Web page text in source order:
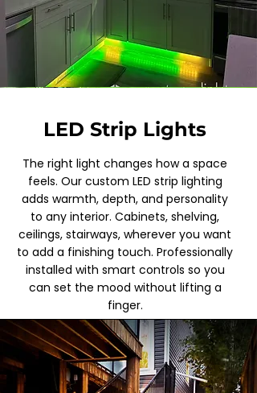
LED Strip Lights
The right light changes how a space
feels. Our custom LED strip lighting
adds warmth, depth, and personality
to any interior. Cabinets, shelving,
ceilings, stairways, wherever you want
to add a finishing touch. Professionally
installed with smart controls so you
can set the mood without lifting a
finger.